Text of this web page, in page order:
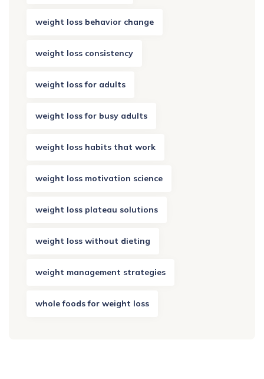
weight loss behavior change
weight loss consistency
weight loss for adults
weight loss for busy adults
weight loss habits that work
weight loss motivation science
weight loss plateau solutions
weight loss without dieting
weight management strategies
whole foods for weight loss